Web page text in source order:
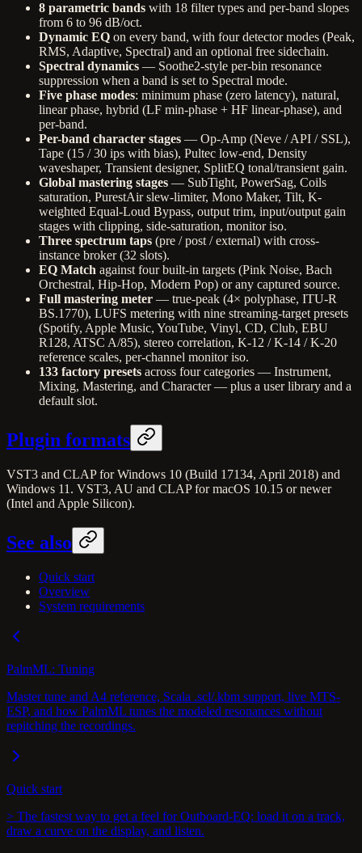
8 parametric bands with 18 filter types and per-band slopes
from 6 to 96 dB/oct.
Dynamic EQ on every band, with four detector modes (Peak,
RMS, Adaptive, Spectral) and an optional free sidechain.
Spectral dynamics — Soothe2-style per-bin resonance
suppression when a band is set to Spectral mode.
Five phase modes: minimum phase (zero latency), natural,
linear phase, hybrid (LF min-phase + HF linear-phase), and
per-band.
Per-band character stages — Op-Amp (Neve / API / SSL),
Tape (15 / 30 ips with bias), Pultec low-end, Density
waveshaper, Transient designer, SplitEQ tonal/transient gain.
Global mastering stages — SubTight, PowerSag, Coils
saturation, PurestAir slew-limiter, Mono Maker, Tilt, K-
weighted Equal-Loud Bypass, output trim, input/output gain
stages with clipping, side-saturation, monitor iso.
Three spectrum taps (pre / post / external) with cross-
instance broker (32 slots).
EQ Match against four built-in targets (Pink Noise, Bach
Orchestral, Hip-Hop, Modern Pop) or any captured source.
Full mastering meter — true-peak (4× polyphase, ITU-R
BS.1770), LUFS metering with nine streaming-target presets
(Spotify, Apple Music, YouTube, Vinyl, CD, Club, EBU
R128, ATSC A/85), stereo correlation, K-12 / K-14 / K-20
reference scales, per-channel monitor iso.
133 factory presets across four categories — Instrument,
Mixing, Mastering, and Character — plus a user library and a
default slot.
Plugin formats
VST3 and CLAP for Windows 10 (Build 17134, April 2018) and
Windows 11. VST3, AU and CLAP for macOS 10.15 or newer
(Intel and Apple Silicon).
See also
Quick start
Overview
System requirements
PalmML: Tuning
Master tune and A4 reference, Scala .scl/.kbm support, live MTS-
ESP, and how PalmML tunes the modeled resonances without
repitching the recordings.
Quick start
> The fastest way to get a feel for Outboard-EQ: load it on a track,
draw a curve on the display, and listen.